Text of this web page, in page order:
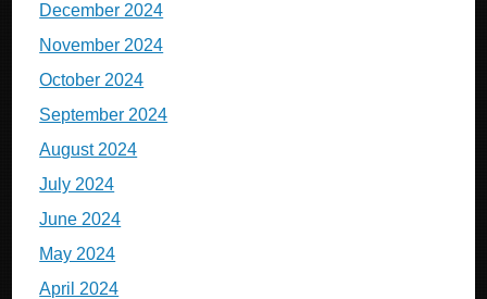
December 2024
November 2024
October 2024
September 2024
August 2024
July 2024
June 2024
May 2024
April 2024